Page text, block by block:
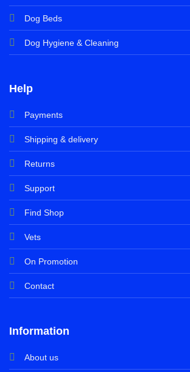
Dog Beds
Dog Hygiene & Cleaning
Help
Payments
Shipping & delivery
Returns
Support
Find Shop
Vets
On Promotion
Contact
Information
About us